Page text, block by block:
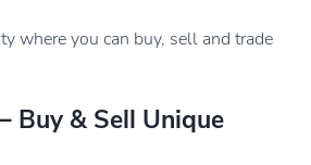
where you can buy, sell and trade
Buy & Sell Unique